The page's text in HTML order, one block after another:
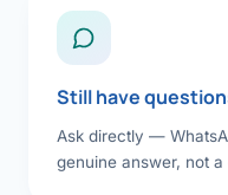
Still have
Ask directly —
genuine answer, not